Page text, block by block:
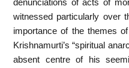
denunciations of acts of
witnessed particularly over
importance of the themes
Krishnamurti’s “spiritual
absent centre of his